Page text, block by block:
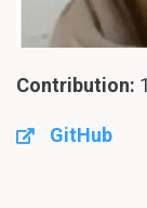
Contribution:
GitHub